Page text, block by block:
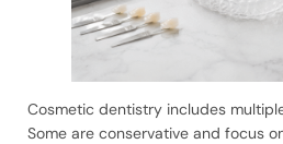
Cosmetic dentistry includes
Some are conservative and focus